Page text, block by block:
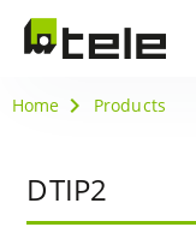
Home Products
DTIP2